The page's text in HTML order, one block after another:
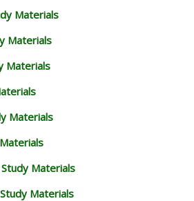
Materials
Materials
Materials
Materials
Materials
Materials